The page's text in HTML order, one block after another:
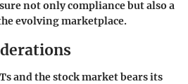
not only compliance but also a
evolving marketplace.
and the stock market bears its